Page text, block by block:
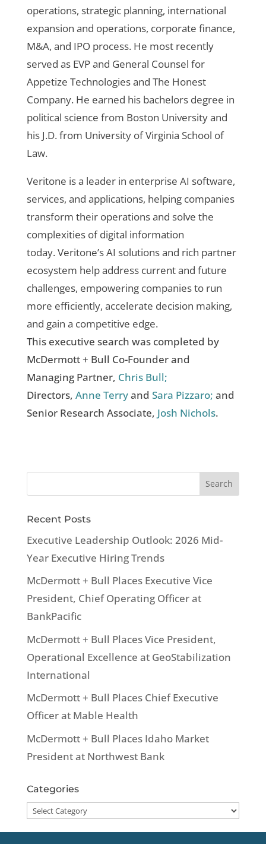
operations, strategic planning, international
expansion and operations, corporate finance,
M&A, and IPO process. He most recently
served as EVP and General Counsel for
Appetize Technologies and The Honest
Company. He earned his bachelors degree in
political science from Boston University and
his J.D. from University of Virginia School of
Law.
Veritone is a leader in enterprise AI software,
services, and applications, helping companies
transform their operations and solve the
complexities of digital information
today. Veritone’s AI solutions and rich partner
ecosystem help address current and future
challenges, empowering companies to run
more efficiently, accelerate decision making,
and gain a competitive edge.
This executive search was completed by
McDermott + Bull Co-Founder and
Managing Partner, Chris Bull;
Directors, Anne Terryand Sara Pizzaro; and
Senior Research Associate, Josh Nichols.
Recent Posts
Executive Leadership Outlook: 2026 Mid-
Year Executive Hiring Trends
McDermott + Bull Places Executive Vice
President, Chief Operating Officer at
BankPacific
McDermott + Bull Places Vice President,
Operational Excellence at GeoStabilization
International
McDermott + Bull Places Chief Executive
Officer at Mable Health
McDermott + Bull Places Idaho Market
President at Northwest Bank
Categories
Categories